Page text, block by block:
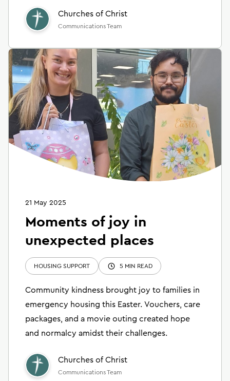
Churches of Christ
Communications Team
21 May 2025
Moments of joy in
unexpected places
HOUSING SUPPORT 5 MIN READ
Community kindness brought joy to families in
emergency housing this Easter. Vouchers, care
packages, and a movie outing created hope
and normalcy amidst their challenges.
Churches of Christ
Communications Team